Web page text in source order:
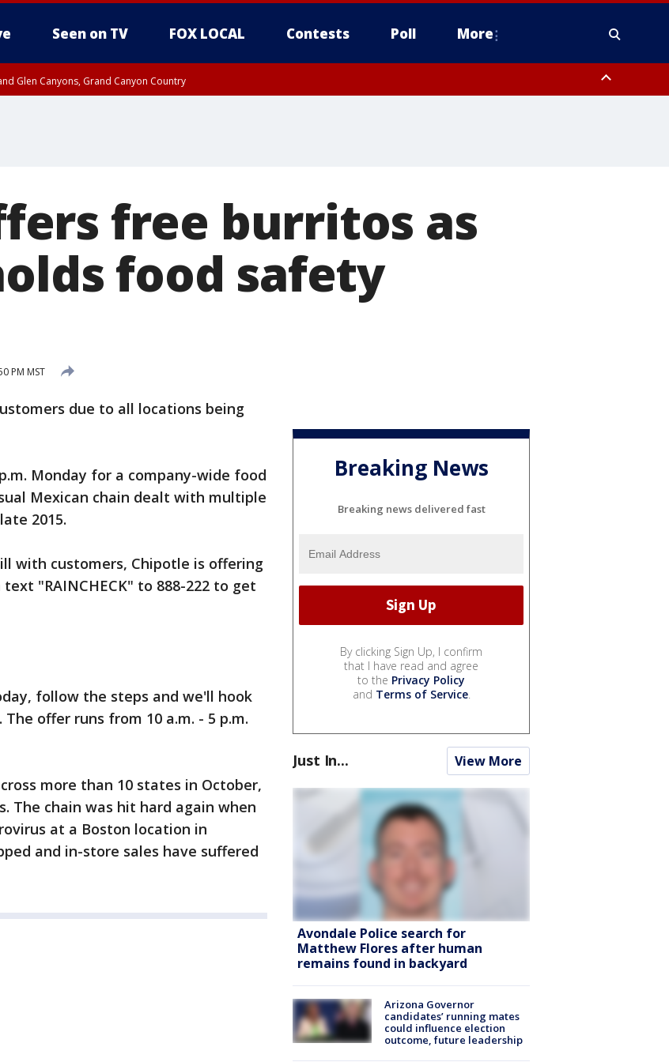
Seen on TV FOX LOCAL Contests Poll More
Glen Canyons, Grand Canyon Country
free burritos as
food safety
PM MST
due to all locations being
Monday for a company-wide food
Mexican chain dealt with multiple
2015.
with customers, Chipotle is offering
"RAINCHECK" to 888-222 to get
follow the steps and we'll hook
offer runs from 10 a.m. - 5 p.m.
more than 10 states in October,
The chain was hit hard again when
at a Boston location in
and in-store sales have suffered
Breaking News
Breaking news delivered fast
By clicking Sign Up, I confirm
that I have read and agree
to the Privacy Policy
and Terms of Service.
Just In... View More
Avondale Police search for
Matthew Flores after human
remains found in backyard
Arizona Governor
candidates’ running mates
could influence election
outcome, future leadership